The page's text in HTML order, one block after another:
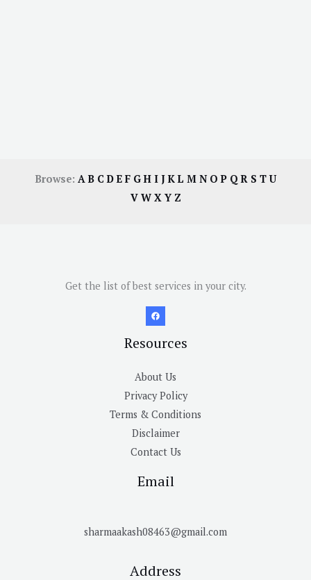
Browse: AB CDE F GH I JKL M N OP QR S TU
V W X Y Z
Get the list of best services in your city.
Resources
About Us
Privacy Policy
Terms & Conditions
Disclaimer
Contact Us
Email
sharmaakash08463@gmail.com
Address